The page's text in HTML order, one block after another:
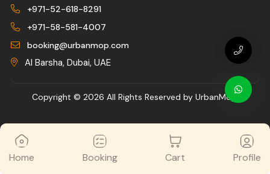
+971-52-618-8291
+971-58-581-4007
booking@urbanmop.com
Al Barsha, Dubai, UAE
Copyright © 2026 All Rights Reserved by UrbanMop.
Home Booking Cart Profile
//